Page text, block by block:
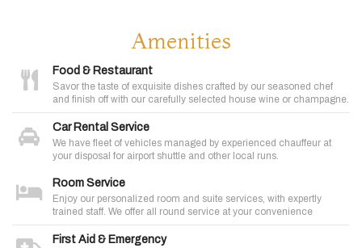
Amenities
Food & Restaurant
Savor the taste of exquisite dishes crafted by our seasoned chef
and finish off with our carefully selected house wine or champagne.
Car Rental Service
We have fleet of vehicles managed by experienced chauffeur at
your disposal for airport shuttle and other local runs.
Room Service
Enjoy our personalized room and suite services, with expertly
trained staff. We offer all round service at your convenience
First Aid & Emergency